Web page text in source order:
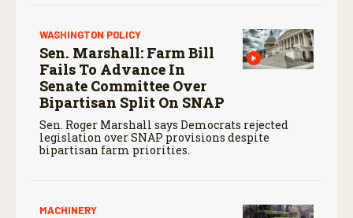
WASHINGTON POLICY
Sen. Marshall: Farm Bill
Fails To Advance In
Senate Committee Over
Bipartisan Split On SNAP
Sen. Roger Marshall says Democrats rejected
legislation over SNAP provisions despite
bipartisan farm priorities.
MACHINERY